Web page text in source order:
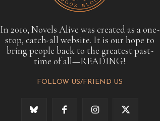
In 2010, Novels Alive was created as a one-
stop, catch-all website. It is our hope to
bring people back to the greatest past-
time of all—READING!
FOLLOW US/FRIEND US